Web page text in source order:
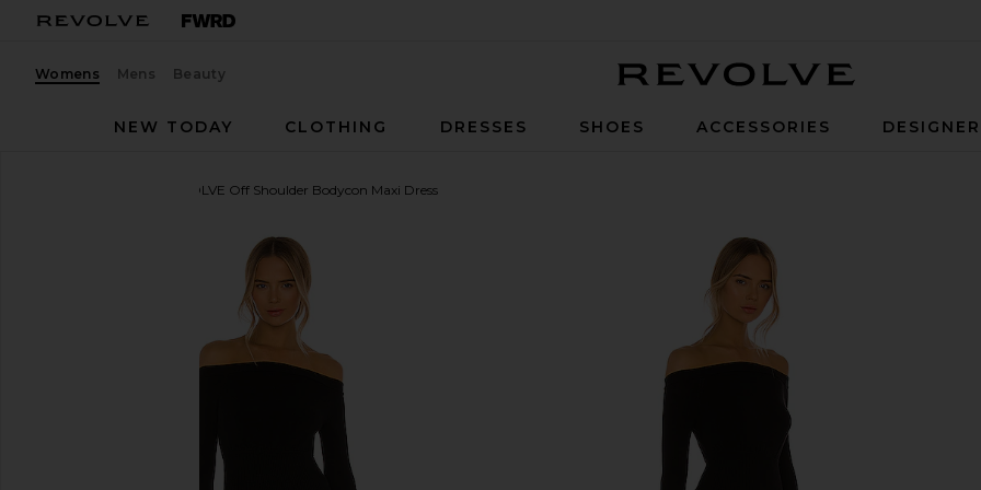
Womens Mens Beauty
NEW TODAY
CLOTHING DRESSES SHOES ACCESSORIES
x REVOLVE Off Shoulder Bodycon Maxi Dress
favorite Michael Costello x REVOLVE Off Shoulder Bodycon Maxi Dress in Black